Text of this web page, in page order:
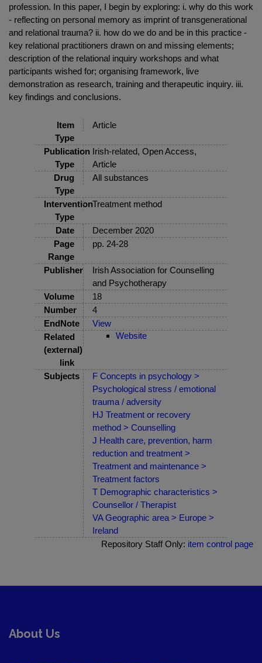
profession. In this paper, I begin by exploring: i. why do this work
- reflecting on personal memory as imprint of transgenerational
and relational trauma? ii. how do we do and be in this practice -
key relational practitioners drawn on and missing elements;
description of the relational inquiry workshops and what
participants wished for; organising framework, live
demonstration as research, training and therapeutic inquiry. iii.
key findings and conclusions.
Item
Type
Article
Publication
Type
Irish-related, Open Access,
Article
Drug
Type
All substances
Intervention
Type
Treatment method
Date
December 2020
Page
Range
pp. 24-28
Publisher
Irish Association for Counselling
and Psychotherapy
Volume
18
Number
4
EndNote
View
Related
(external)
link
Website
Subjects
F Concepts in psychology >
Psychological stress / emotional
trauma / adversity
HJ Treatment or recovery
method > Counselling
J Health care, prevention, harm
reduction and treatment >
Treatment and maintenance >
Treatment factors
T Demographic characteristics >
Counsellor / Therapist
VA Geographic area > Europe >
Ireland
Repository Staff Only: item control page
About Us